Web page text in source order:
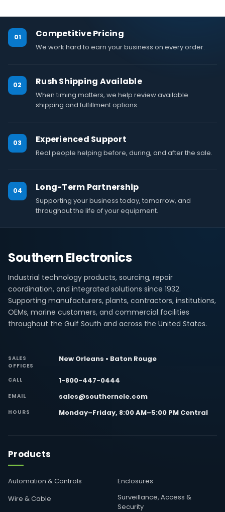
01 Competitive Pricing
We work hard to earn your business on every order.
02 Rush Shipping Available
When timing matters, we help review available
shipping and fulfillment options.
03 Experienced Support
Real people helping before, during, and after the sale.
04 Long-Term Partnership
Supporting your business today, tomorrow, and
throughout the life of your equipment.
Southern Electronics
Industrial technology products, sourcing, repair
coordination, and integrated solutions since 1932.
Supporting manufacturers, plants, contractors, institutions,
OEMs, marine customers, and commercial facilities
throughout the Gulf South and across the United States.
SALES
OFFICES
New Orleans • Baton Rouge
CALL 1-800-447-0444
EMAIL sales@southernele.com
HOURS Monday–Friday, 8:00 AM–5:00 PM Central
Products
Automation & Controls
Enclosures
Wire & Cable
Surveillance, Access &
Security